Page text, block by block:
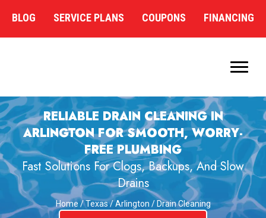
BLOG SERVICE PLANS COUPONS FINANCING
RELIABLE DRAIN CLEANING IN
ARLINGTON FOR SMOOTH, WORRY-
FREE PLUMBING
Fast Solutions For Clogs, Backups, And Slow
Drains
Home /Texas/Arlington / Drain Cleaning